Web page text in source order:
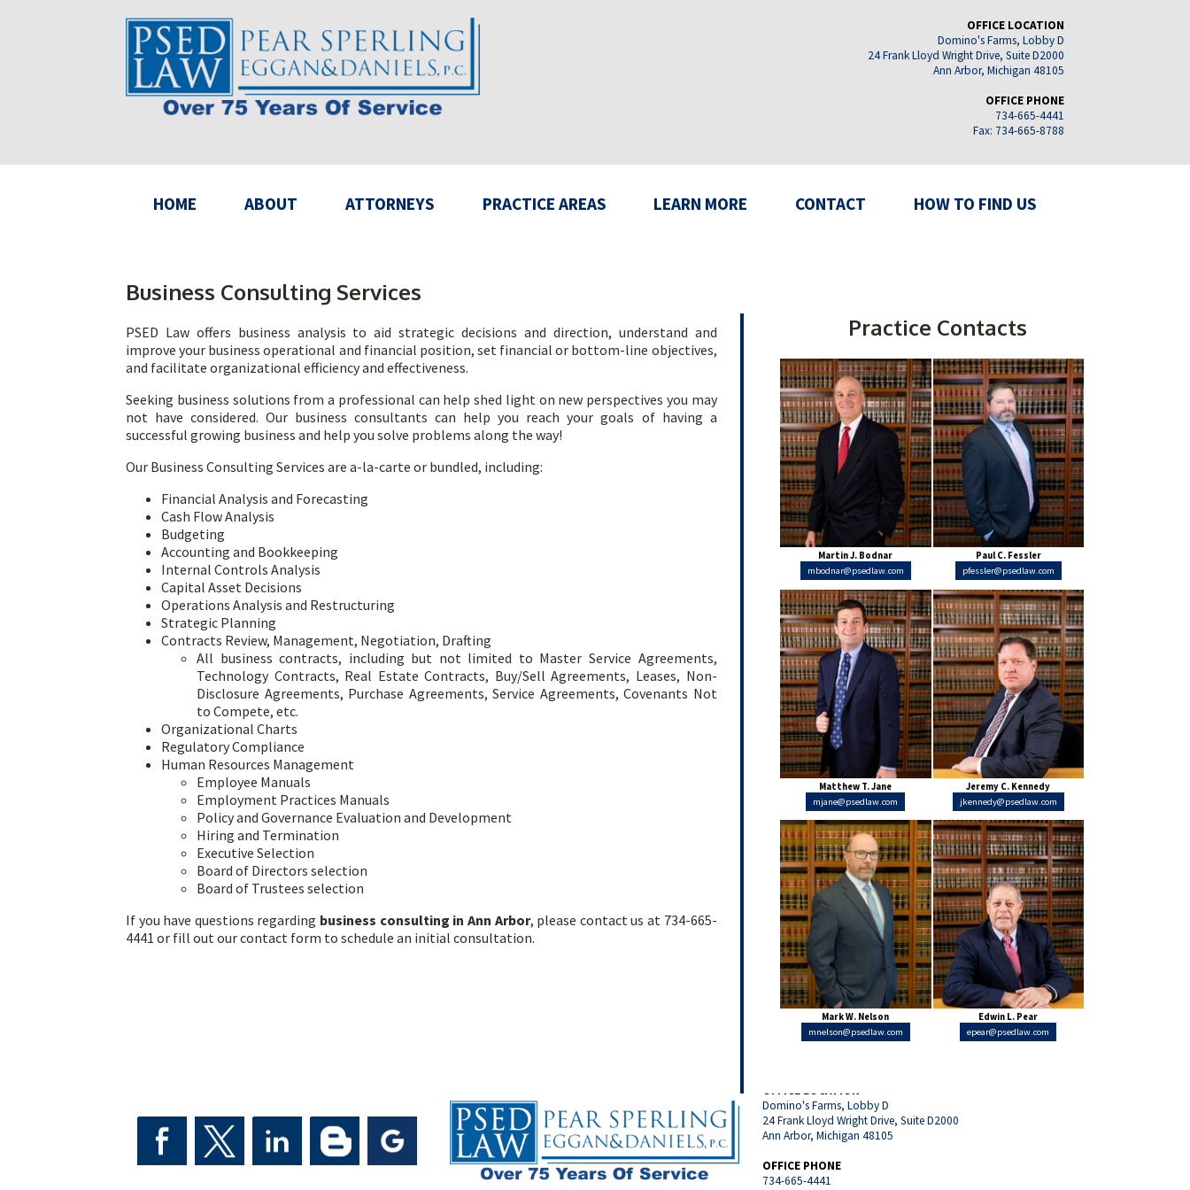
OFFICE LOCATION
Domino's Farms, Lobby D
24 Frank Lloyd Wright Drive, Suite D2000
Ann Arbor, Michigan 48105
OFFICE PHONE
734-665-4441
Fax: 734-665-8788
HOME ABOUT ATTORNEYS PRACTICE AREAS LEARN MORE CONTACT HOW TO FIND US
Practice Contacts
Martin J. Bodnar
mbodnar@psedlaw.com
Paul C. Fessler
pfessler@psedlaw.com
Matthew T. Jane
mjane@psedlaw.com
Jeremy C. Kennedy
jkennedy@psedlaw.com
Mark W. Nelson
mnelson@psedlaw.com
Edwin L. Pear
epear@psedlaw.com
Business Consulting Services
PSED Law offers business analysis to aid strategic decisions and direction, understand and
improve your business operational and financial position, set financial or bottom-line objectives,
and facilitate organizational efficiency and effectiveness.
Seeking business solutions from a professional can help shed light on new perspectives you may
not have considered. Our business consultants can help you reach your goals of having a
successful growing business and help you solve problems along the way!
Our Business Consulting Services are a-la-carte or bundled, including:
Financial Analysis and Forecasting
Cash Flow Analysis
Budgeting
Accounting and Bookkeeping
Internal Controls Analysis
Capital Asset Decisions
Operations Analysis and Restructuring
Strategic Planning
Contracts Review, Management, Negotiation, Drafting
All business contracts, including but not limited to Master Service Agreements,
Technology Contracts, Real Estate Contracts, Buy/Sell Agreements, Leases, Non-
Disclosure Agreements, Purchase Agreements, Service Agreements, Covenants Not
to Compete, etc.
Organizational Charts
Regulatory Compliance
Human Resources Management
Employee Manuals
Employment Practices Manuals
Policy and Governance Evaluation and Development
Hiring and Termination
Executive Selection
Board of Directors selection
Board of Trustees selection
If you have questions regarding business consulting in Ann Arbor, please contact us at 734-665-
4441 or fill out our contact form to schedule an initial consultation.
OFFICE LOCATION
Domino's Farms, Lobby D
24 Frank Lloyd Wright Drive, Suite D2000
Ann Arbor, Michigan 48105
OFFICE PHONE
734-665-4441